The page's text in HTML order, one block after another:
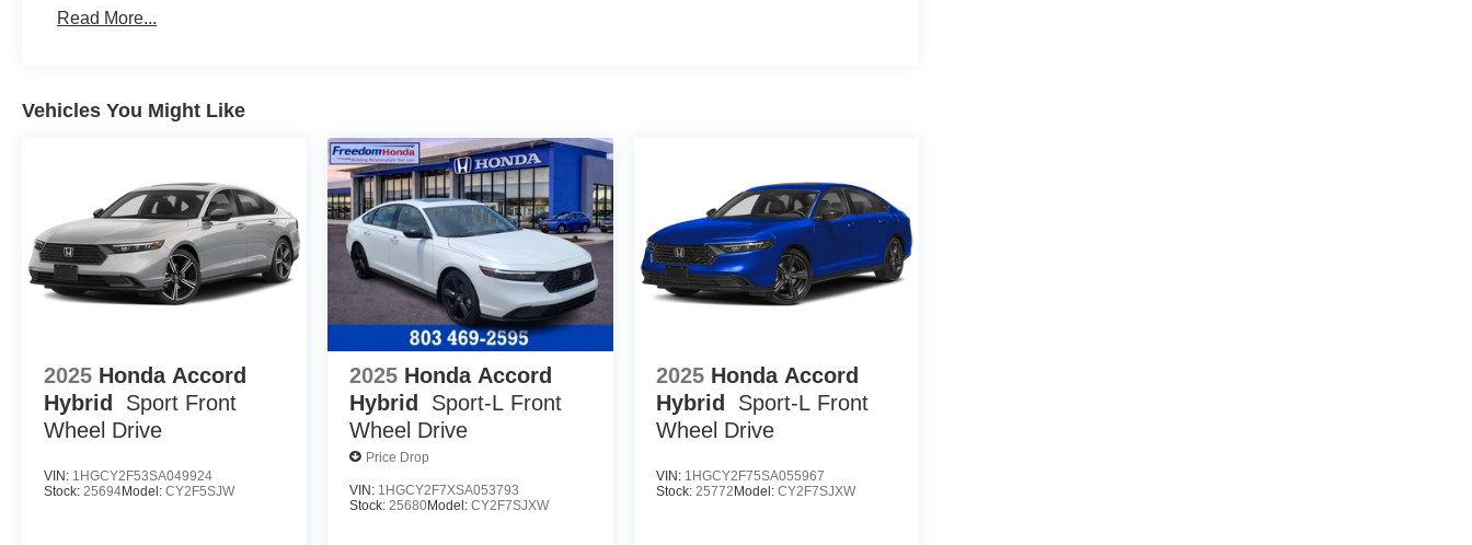
Read More...
Vehicles You Might Like
2025 Honda Accord
Hybrid
Sport Front
Wheel Drive
VIN: 1HGCY2F53SA049924
Stock: 25694Model: CY2F5SJW
2025 Honda Accord
Hybrid
Sport-L Front
Wheel Drive
Price Drop
VIN: 1HGCY2F7XSA053793
Stock:25680Model:CY2F7SJXW
2025 Honda Accord
Hybrid
Sport-L Front
Wheel Drive
VIN: 1HGCY2F75SA055967
Stock: 25772 Model: CY2F7SJXW